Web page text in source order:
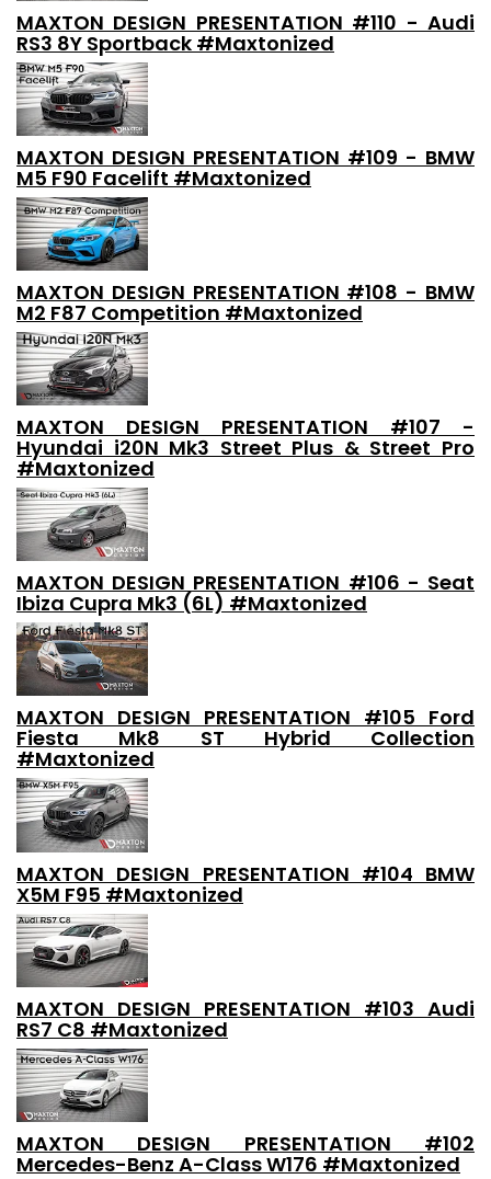
MAXTON DESIGN PRESENTATION #110 - Audi
RS3 8Y Sportback #Maxtonized
MAXTON DESIGN PRESENTATION #109 - BMW
M5 F90 Facelift #Maxtonized
MAXTON DESIGN PRESENTATION #108 - BMW
M2 F87 Competition #Maxtonized
MAXTON DESIGN PRESENTATION #107 -
Hyundai i20N Mk3 Street Plus & Street Pro
#Maxtonized
MAXTON DESIGN PRESENTATION #106 - Seat
Ibiza Cupra Mk3 (6L) #Maxtonized
MAXTON DESIGN PRESENTATION #105 Ford
Fiesta Mk8 ST Hybrid Collection
#Maxtonized
MAXTON DESIGN PRESENTATION #104 BMW
X5M F95 #Maxtonized
MAXTON DESIGN PRESENTATION #103 Audi
RS7 C8 #Maxtonized
MAXTON DESIGN PRESENTATION #102
Mercedes-Benz A-Class W176 #Maxtonized